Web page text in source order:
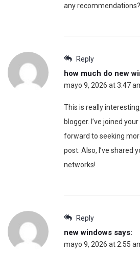
any recommendations?
Reply
how much do new
mayo 9, 2026 at 3:47
This is really
blogger. I’ve joined
forward to seeking
post. Also, I’ve shared
networks!
Reply
new windows says:
mayo 9, 2026 at 2:55